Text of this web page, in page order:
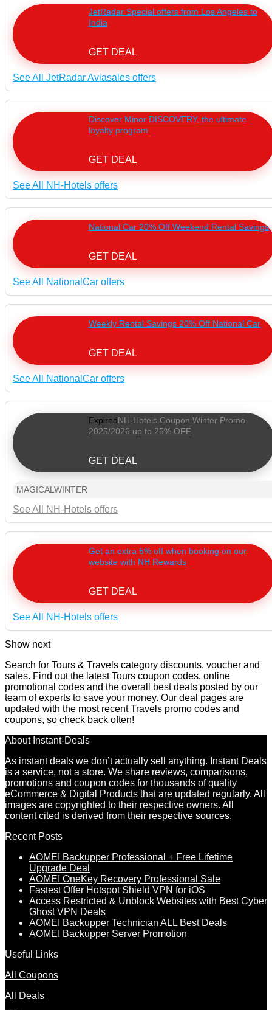
JetRadar Special offers from Los Angeles to
India
GET DEAL
See All JetRadar Aviasales offers
Discover Minor DISCOVERY, the ultimate
loyalty program
GET DEAL
See All NH-Hotels offers
National Car 20% Off Weekend Rental Savings
GET DEAL
See All NationalCar offers
Weekly Rental Savings 20% Off National Car
GET DEAL
See All NationalCar offers
ExpiredNH-Hotels Coupon Winter Promo
2025/2026 up to 25% OFF
GET DEAL
MAGICALWINTER
See All NH-Hotels offers
Get an extra 5% off when booking on our
website with NH Rewards
GET DEAL
See All NH-Hotels offers
Show next
Search for Tours & Travels category discounts, voucher and
sales. Find out the latest Tours coupon codes, online
promotional codes and the overall best deals posted by our
team of experts to save your money. Our deal pages are
updated with the most recent Travels promo codes and
coupons, so check back often!
About Instant-Deals
As instant deals we don’t actually sell anything. Instant Deals
is a service, not a store. We share reviews, comparisons,
promotions and coupon codes for thousands of quality
eCommerce & Digital Products that are updated regularly. All
images are copyrighted to their respective owners. All
content cited is derived from their respective sources.
Recent Posts
AOMEI Backupper Professional + Free Lifetime
Upgrade Deal
AOMEI OneKey Recovery Professional Sale
Fastest Offer Hotspot Shield VPN for iOS
Access Restricted & Unblock Websites with Best Cyber
Ghost VPN Deals
AOMEI Backupper Technician ALL Best Deals
AOMEI Backupper Server Promotion
Useful Links
All Coupons
All Deals